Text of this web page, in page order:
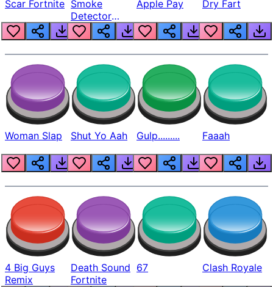
Scar Fortnite Smoke
Detector
Beep
Apple Pay Dry Fart
Woman Slap Shut Yo Aah Gulp......... Faaah
4 Big Guys
Remix
Death Sound
Fortnite
67 Clash Royale